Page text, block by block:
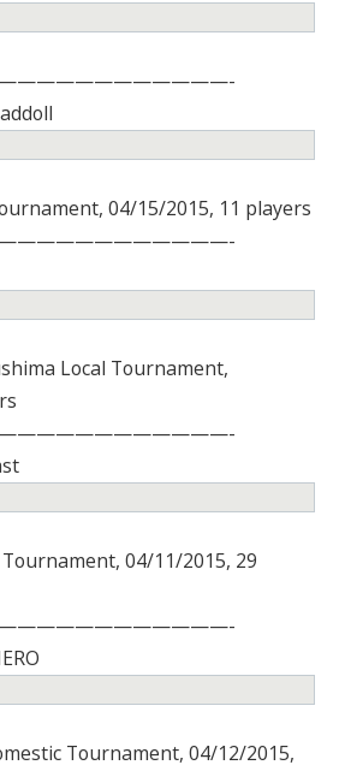
04/15/2015, 11 players
Local Tournament,
04/11/2015, 29
Tournament, 04/12/2015,